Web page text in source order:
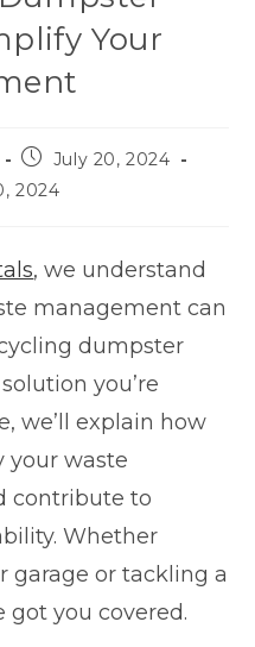
Your
July 20, 2024
2024
, we understand
management can
dumpster
you’re
we’ll explain how
your waste
contribute to
Whether
garage or tackling a
got you covered.